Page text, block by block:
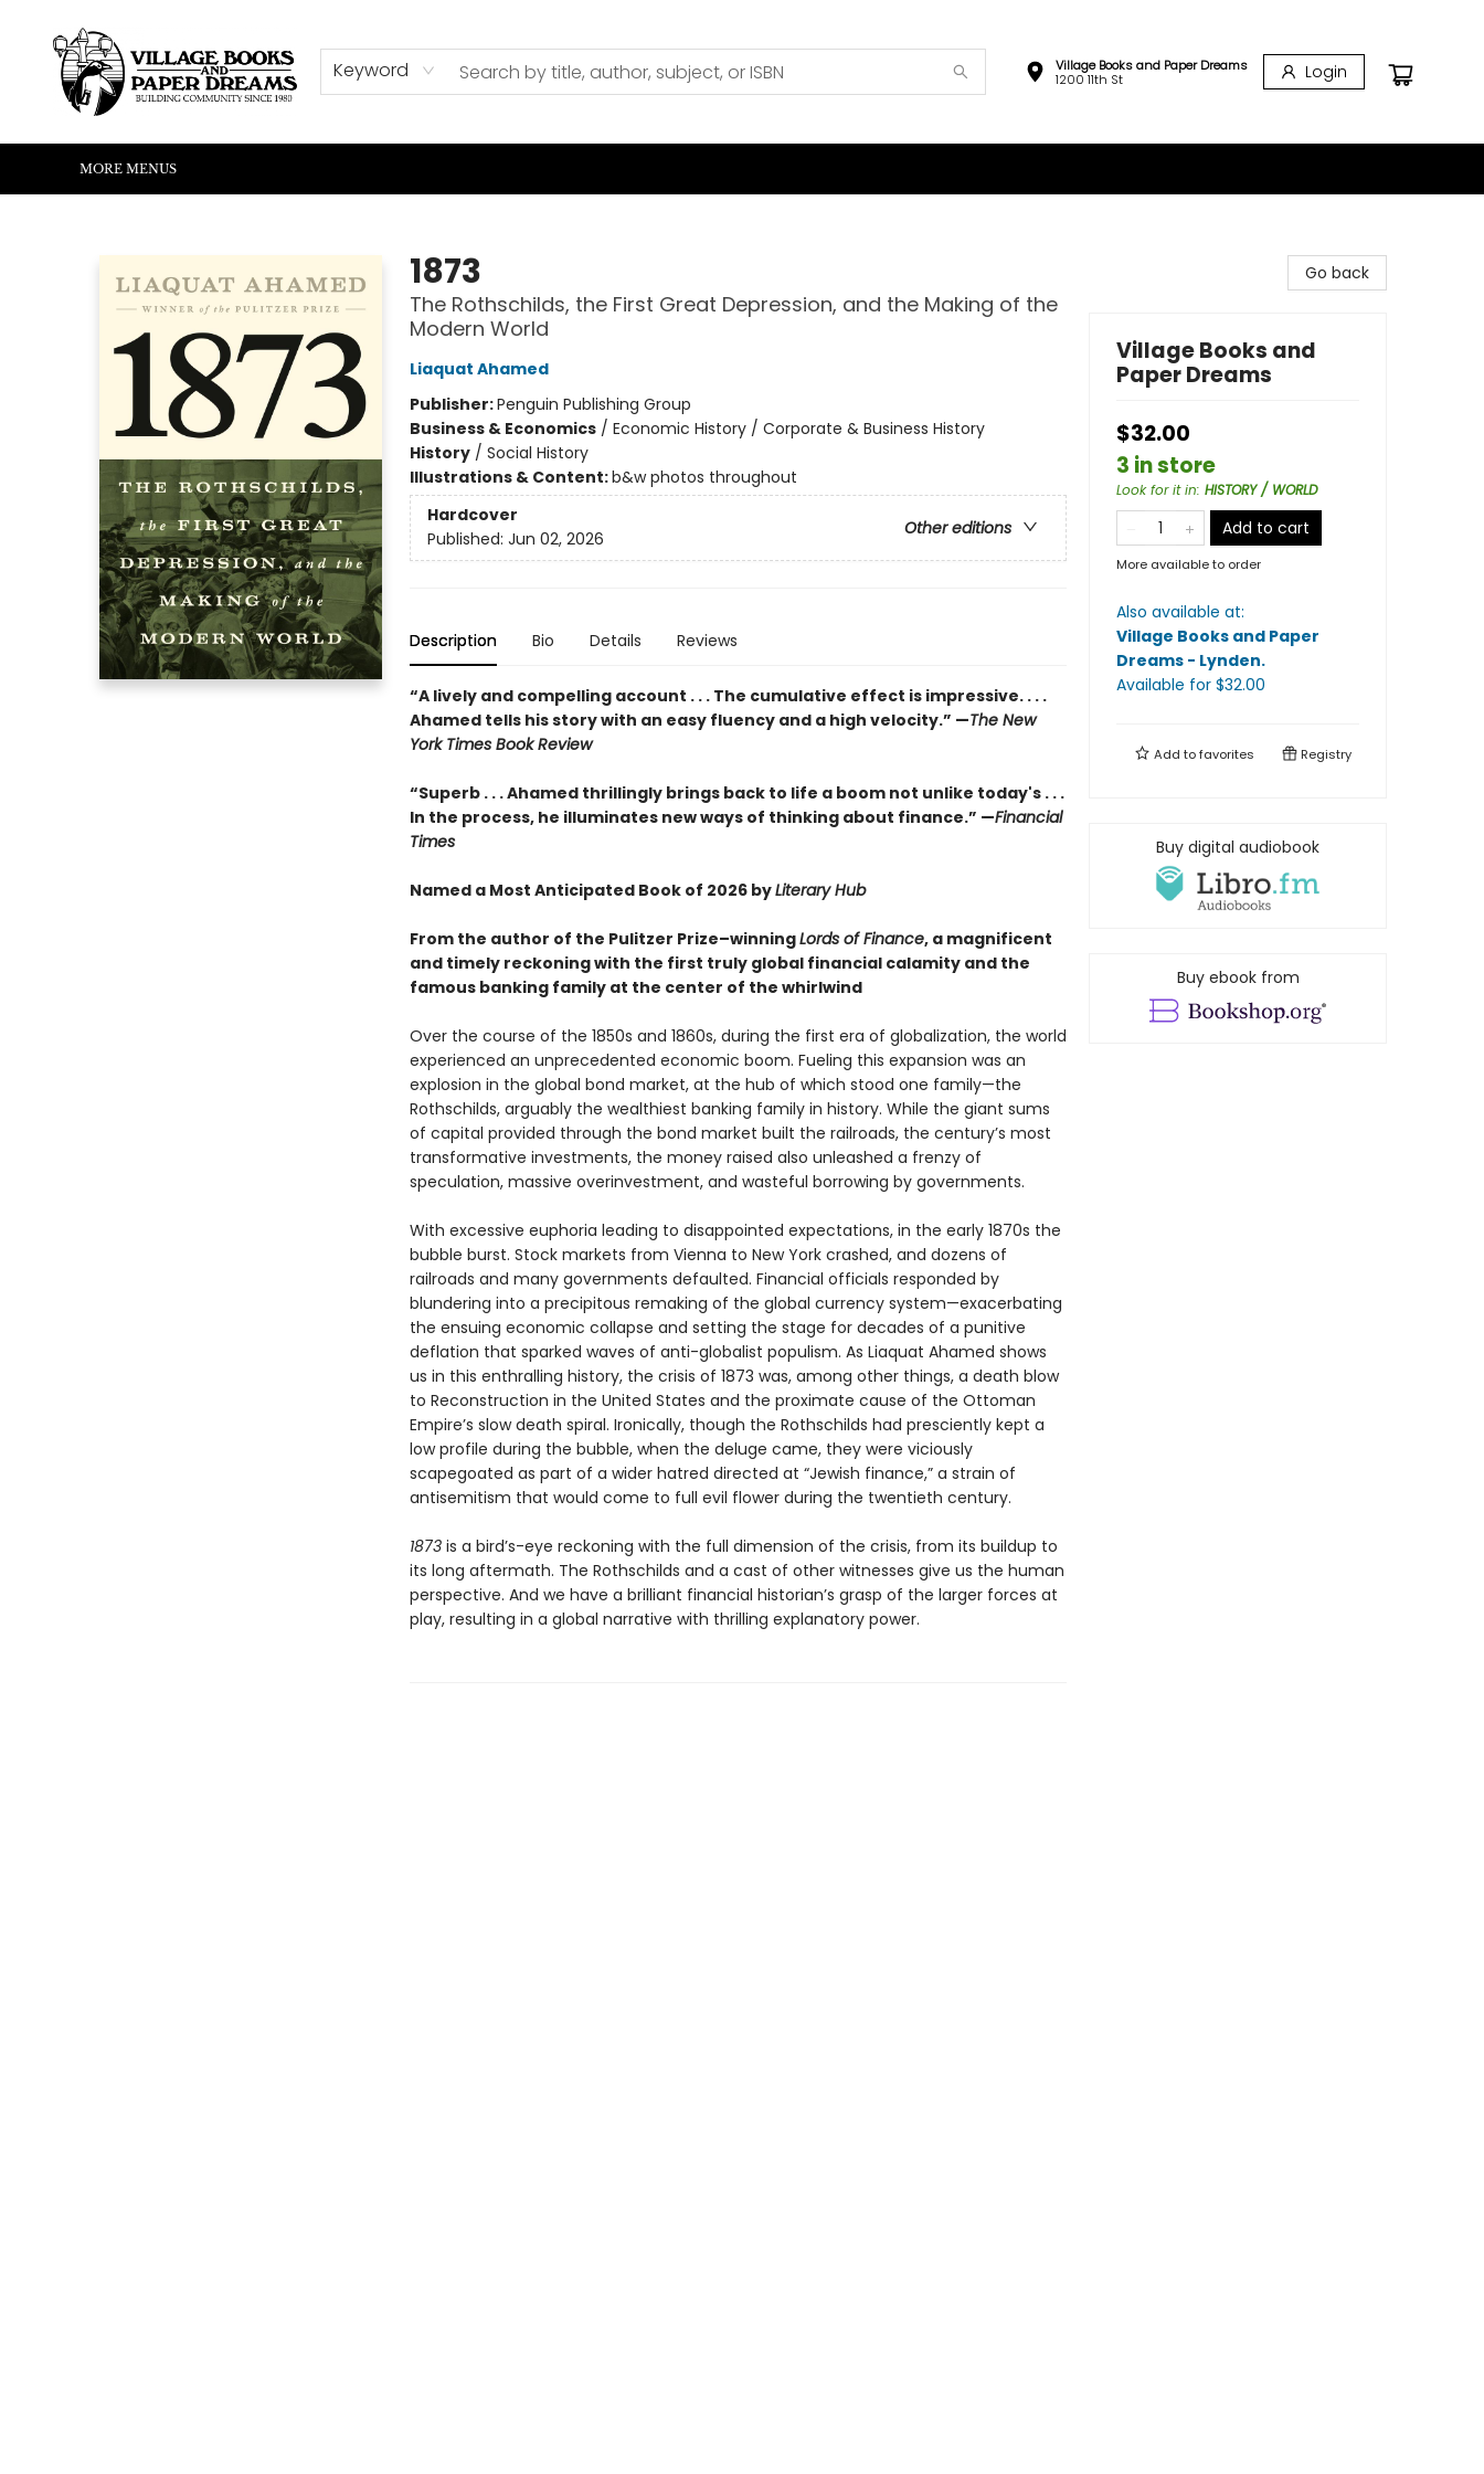
Keyword
Village Books and Paper Dreams
1200 11th St
Login
HOME
SHOP
ABOUT US
EVENTS
READERS CORNER
WRITERS CORNER
KIDS CORNER
COMMUNITY
CONTACT & HOURS
SUMMER READING
MORE MENUS
1873
The Rothschilds, the First Great Depression, and the Making of the
Modern World
Liaquat Ahamed
Publisher:Penguin Publishing Group
Business & Economics/ Economic History / Corporate & Business History
History/ Social History
Illustrations & Content:b&w photos throughout
Hardcover
Other editions
Published: Jun 02, 2026
Description Bio Details Reviews
“A lively and compelling account . . . The cumulative effect is impressive. . . .
Ahamed tells his story with an easy fluency and a high velocity.” —The New
York Times Book Review
“Superb . . . Ahamed thrillingly brings back to life a boom not unlike today's . . .
In the process, he illuminates new ways of thinking about finance.” —Financial
Times
Named a Most Anticipated Book of 2026 byLiterary Hub
From the author of the Pulitzer Prize–winningLords of Finance, a magnificent
and timely reckoning with the first truly global financial calamity and the
famous banking family at the center of the whirlwind
Over the course of the 1850s and 1860s, during the first era of globalization, the world
experienced an unprecedented economic boom. Fueling this expansion was an
explosion in the global bond market, at the hub of which stood one family—the
Rothschilds, arguably the wealthiest banking family in history. While the giant sums
of capital provided through the bond market built the railroads, the century’s most
transformative investments, the money raised also unleashed a frenzy of
speculation, massive overinvestment, and wasteful borrowing by governments.
With excessive euphoria leading to disappointed expectations, in the early 1870s the
bubble burst. Stock markets from Vienna to New York crashed, and dozens of
railroads and many governments defaulted. Financial officials responded by
blundering into a precipitous remaking of the global currency system—exacerbating
the ensuing economic collapse and setting the stage for decades of a punitive
deflation that sparked waves of anti-globalist populism. As Liaquat Ahamed shows
us in this enthralling history, the crisis of 1873 was, among other things, a death blow
to Reconstruction in the United States and the proximate cause of the Ottoman
Empire’s slow death spiral. Ironically, though the Rothschilds had presciently kept a
low profile during the bubble, when the deluge came, they were viciously
scapegoated as part of a wider hatred directed at “Jewish finance,” a strain of
antisemitism that would come to full evil flower during the twentieth century.
1873is a bird’s-eye reckoning with the full dimension of the crisis, from its buildup to
its long aftermath. The Rothschilds and a cast of other witnesses give us the human
perspective. And we have a brilliant financial historian’s grasp of the larger forces at
play, resulting in a global narrative with thrilling explanatory power.
Go back
Village Books and
Paper Dreams
$32.00
3 in store
Look for it in: HISTORY / WORLD
Add to cart
More available to order
Also available at:
Village Books and Paper
Dreams - Lynden.
Available for $32.00
Add tofavorites Registry
Buy digital audiobook
Buy ebook from